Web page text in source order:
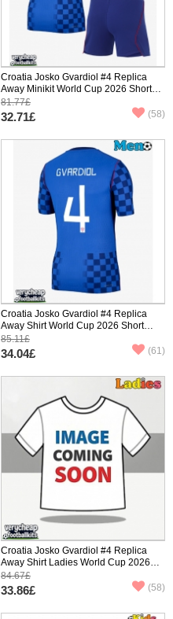
Croatia Josko Gvardiol #4 Replica
Away Minikit World Cup 2026 Short
Sleeve (+ pants)
81.77£
32.71£ (58)
Croatia Josko Gvardiol #4 Replica
Away Shirt World Cup 2026 Short
Sleeve
85.11£
34.04£ (61)
Croatia Josko Gvardiol #4 Replica
Away Shirt Ladies World Cup 2026
Short Sleeve
84.67£
33.86£ (58)